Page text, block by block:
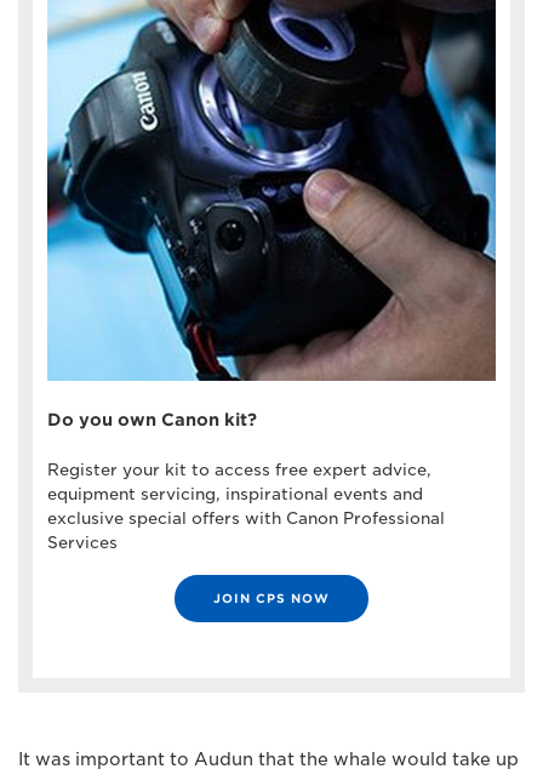
Do you own Canon kit?
Register your kit to access free expert advice,
equipment servicing, inspirational events and
exclusive special offers with Canon Professional
Services
JOIN CPS NOW
It was important to Audun that the whale would take up